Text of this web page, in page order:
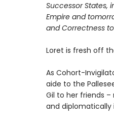
Successor States,
Empire and
and Correctness
Loret is fresh off
As Cohort-
aide to the
Gil to her friends
and